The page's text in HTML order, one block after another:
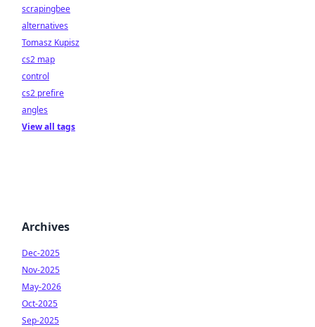
scrapingbee
alternatives
Tomasz Kupisz
cs2 map
control
cs2 prefire
angles
View all tags
Archives
Dec-2025
Nov-2025
May-2026
Oct-2025
Sep-2025